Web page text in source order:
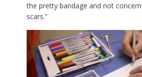
the pretty bandage and not
scars.”